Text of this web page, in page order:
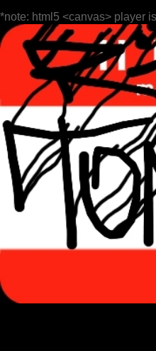
*note: html5 <canvas> player